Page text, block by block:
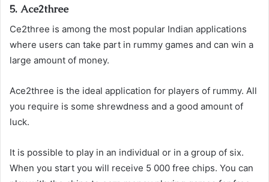
5. Ace2three
Ce2three is among the most popular Indian applications
where users can take part in rummy games and can win a
large amount of money.
Ace2three is the ideal application for players of rummy. All
you require is some shrewdness and a good amount of
luck.
It is possible to play in an individual or in a group of six.
When you start you will receive 5 000 free chips. You can